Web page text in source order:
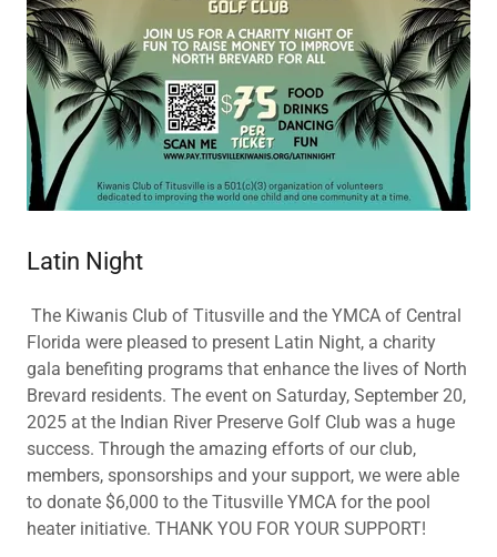
Latin Night
The Kiwanis Club of Titusville and the YMCA of Central
Florida were pleased to present Latin Night, a charity
gala benefiting programs that enhance the lives of North
Brevard residents. The event on Saturday, September 20,
2025 at the Indian River Preserve Golf Club was a huge
success. Through the amazing efforts of our club,
members, sponsorships and your support, we were able
to donate $6,000 to the Titusville YMCA for the pool
heater initiative. THANK YOU FOR YOUR SUPPORT!